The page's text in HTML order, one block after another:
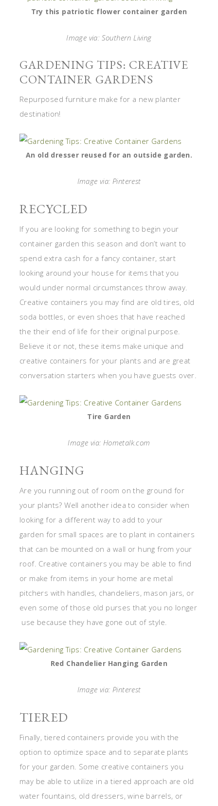
Try this patriotic flower container garden
Image via: Southern Living
GARDENING TIPS: CREATIVE
CONTAINER GARDENS
Repurposed furniture make for a new planter
destination!
An old dresser reused for an outside garden.
Image via: Pinterest
RECYCLED
If you are looking for something to begin your
container garden this season and don’t want to
spend extra cash for a fancy container, start
looking around your house for items that you
would under normal circumstances throw away.
Creative containers you may find are old tires, old
soda bottles, or even shoes that have reached
the their end of life for their original purpose.
Believe it or not, these items make unique and
creative containers for your plants and are great
conversation starters when you have guests over.
Tire Garden
Image via: Hometalk.com
HANGING
Are you running out of room on the ground for
your plants? Well another idea to consider when
looking for a different way to add to your
garden for small spaces are to plant in containers
that can be mounted on a wall or hung from your
roof. Creative containers you may be able to find
or make from items in your home are metal
pitchers with handles, chandeliers, mason jars, or
even some of those old purses that you no longer
use because they have gone out of style.
Red Chandelier Hanging Garden
Image via: Pinterest
TIERED
Finally, tiered containers provide you with the
option to optimize space and to separate plants
for your garden. Some creative containers you
may be able to utilize in a tiered approach are old
water fountains, old dressers, wine barrels, or